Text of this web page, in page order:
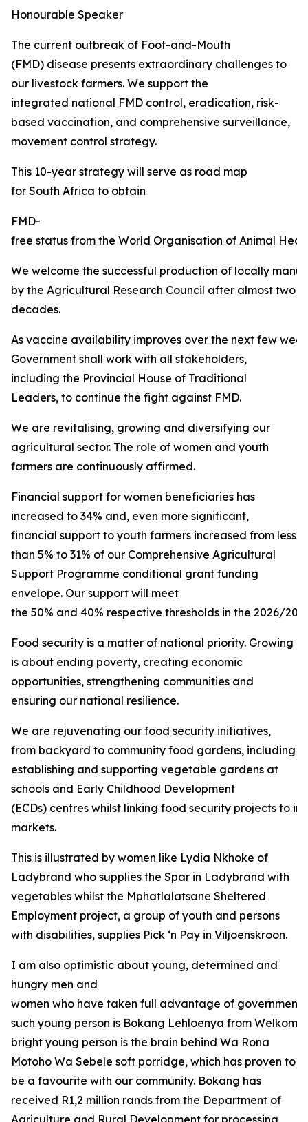
Honourable Speaker
The current outbreak of Foot-and-Mouth
(FMD) disease presents extraordinary challenges to
our livestock farmers. We support the
integrated national FMD control, eradication, risk-
based vaccination, and comprehensive surveillance,
movement control strategy.
This 10-year strategy will serve as road map
for South Africa to obtain
FMD-
free status from the World Organisation of Animal
We welcome the successful production of locally
by the Agricultural Research Council after almost two
decades.
As vaccine availability improves over the next few
Government shall work with all stakeholders,
including the Provincial House of Traditional
Leaders, to continue the fight against FMD.
We are revitalising, growing and diversifying our
agricultural sector. The role of women and youth
farmers are continuously affirmed.
Financial support for women beneficiaries has
increased to 34% and, even more significant,
financial support to youth farmers increased from less
than 5% to 31% of our Comprehensive Agricultural
Support Programme conditional grant funding
envelope. Our support will meet
the 50% and 40% respective thresholds in the 2026/
Food security is a matter of national priority. Growing
is about ending poverty, creating economic
opportunities, strengthening communities and
ensuring our national resilience.
We are rejuvenating our food security initiatives,
from backyard to community food gardens, including
establishing and supporting vegetable gardens at
schools and Early Childhood Development
(ECDs) centres whilst linking food security projects to
markets.
This is illustrated by women like Lydia Nkhoke of
Ladybrand who supplies the Spar in Ladybrand with
vegetables whilst the Mphatlalatsane Sheltered
Employment project, a group of youth and persons
with disabilities, supplies Pick ‘n Pay in Viljoenskroon.
I am also optimistic about young, determined and
hungry men and
women who have taken full advantage of government
such young person is Bokang Lehloenya from Welkom
bright young person is the brain behind Wa Rona
Motoho Wa Sebele soft porridge, which has proven to
be a favourite with our community. Bokang has
received R1,2 million rands from the Department of
Agriculture and Rural Development for processing